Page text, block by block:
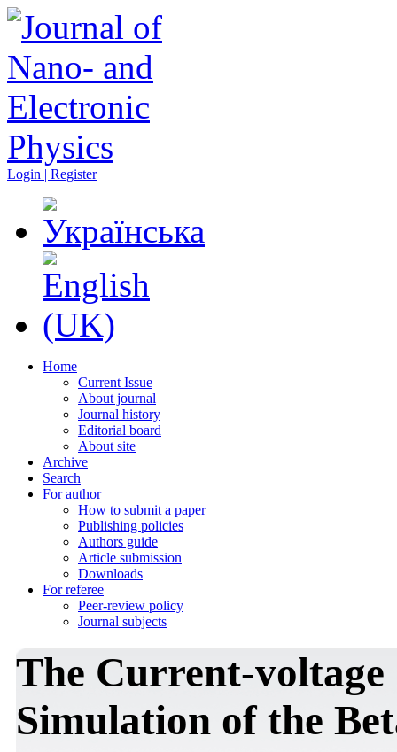
Login | Register
Home
Current Issue
About journal
Journal history
Editorial board
About site
Archive
Search
For author
How to submit a paper
Publishing policies
Authors guide
Article submission
Downloads
For referee
Peer-review policy
Journal subjects
The Current-
Simulation of the